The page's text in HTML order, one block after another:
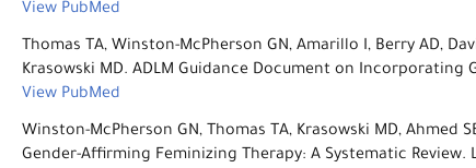
View PubMed
Thomas TA, Winston-McPherson GN, Amarillo I, Berry AD,
Krasowski MD. ADLM Guidance Document on Incorporating
View PubMed
Winston-McPherson GN, Thomas TA, Krasowski MD, Ahmed
Gender-Affirming Feminizing Therapy: A Systematic Review.